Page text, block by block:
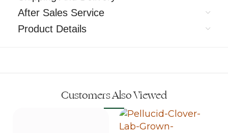
After Sales Service
Product Details
Customers Also Viewed